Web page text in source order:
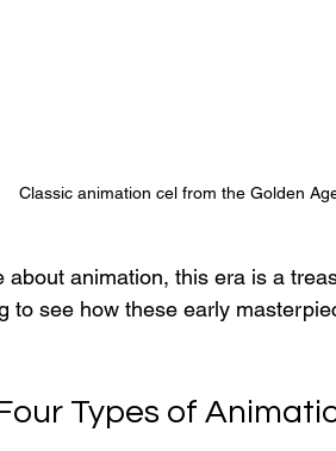
Classic animation cel from the Golden
about animation, this era is a
to see how these early
Types of